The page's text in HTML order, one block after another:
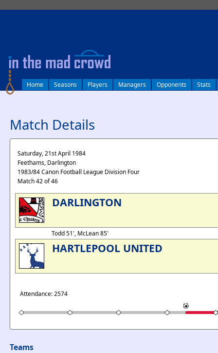
Home Seasons Players Managers Opponents Stats
Match Details
Saturday, 21st April 1984
Feethams, Darlington
1983/84 Canon Football League Division Four
Match 42 of 46
DARLINGTON
Todd 51', McLean 85'
HARTLEPOOL UNITED
Attendance: 2574
Teams